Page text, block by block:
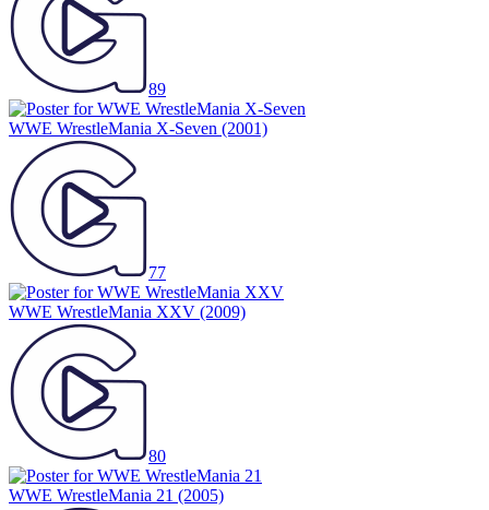
89
WWE WrestleMania X-Seven (2001)
77
WWE WrestleMania XXV (2009)
80
WWE WrestleMania 21 (2005)